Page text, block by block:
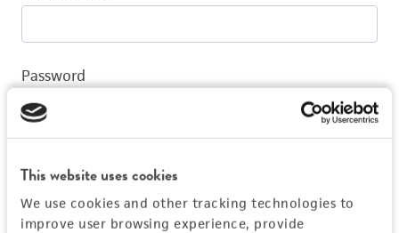
This website uses cookies
We use cookies and other tracking technologies to
improve user browsing experience, provide
Password
Log In